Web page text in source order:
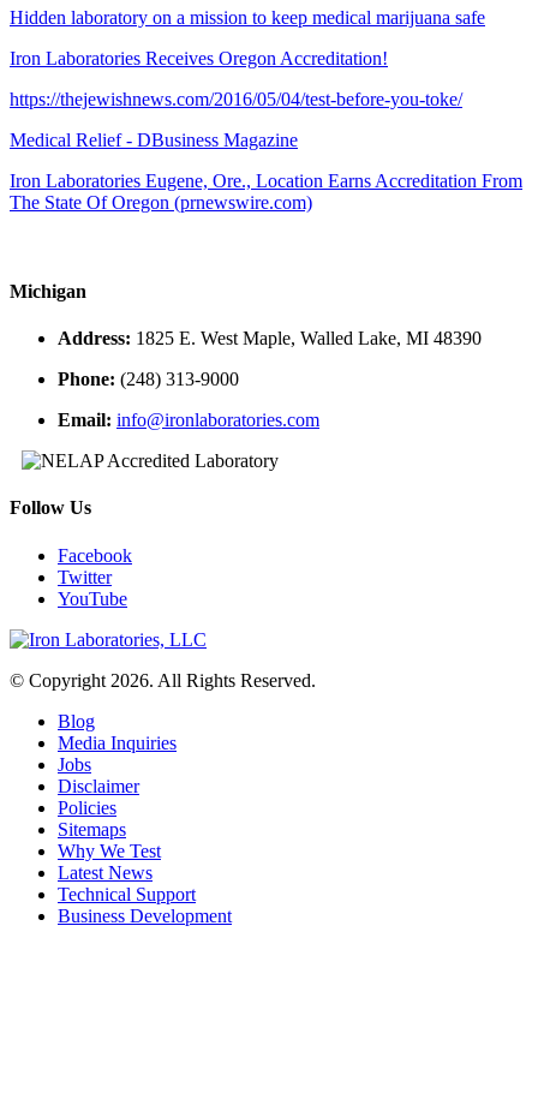
Hidden laboratory on a mission to keep medical marijuana safe
Iron Laboratories Receives Oregon Accreditation!
https://thejewishnews.com/2016/05/04/test-before-you-toke/
Medical Relief - DBusiness Magazine
Iron Laboratories Eugene, Ore., Location Earns Accreditation From
The State Of Oregon (prnewswire.com)
Michigan
Address: 1825 E. West Maple, Walled Lake, MI 48390
Phone: (248) 313-9000
Email: info@ironlaboratories.com
Follow Us
Facebook
Twitter
YouTube
© Copyright 2026. All Rights Reserved.
Blog
Media Inquiries
Jobs
Disclaimer
Policies
Sitemaps
Why We Test
Latest News
Technical Support
Business Development